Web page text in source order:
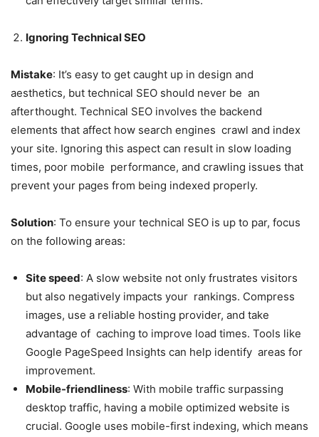
Ignoring Technical SEO
Mistake: It’s easy to get caught up in design and
aesthetics, but technical SEO should never be an
afterthought. Technical SEO involves the backend
elements that affect how search engines crawl and index
your site. Ignoring this aspect can result in slow loading
times, poor mobile performance, and crawling issues that
prevent your pages from being indexed properly.
Solution: To ensure your technical SEO is up to par, focus
on the following areas:
Site speed: A slow website not only frustrates visitors
but also negatively impacts your rankings. Compress
images, use a reliable hosting provider, and take
advantage of caching to improve load times. Tools like
Google PageSpeed Insights can help identify areas for
improvement.
Mobile-friendliness: With mobile traffic surpassing
desktop traffic, having a mobile optimized website is
crucial. Google uses mobile-first indexing, which means